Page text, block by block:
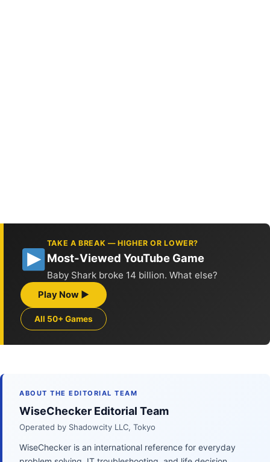
TAKE A BREAK — HIGHER OR LOWER?
Most-Viewed YouTube Game
Baby Shark broke 14 billion. What else?
Play Now ▶
All 50+ Games
ABOUT THE EDITORIAL TEAM
WiseChecker Editorial Team
Operated by Shadowcity LLC, Tokyo
WiseChecker is an international reference for everyday